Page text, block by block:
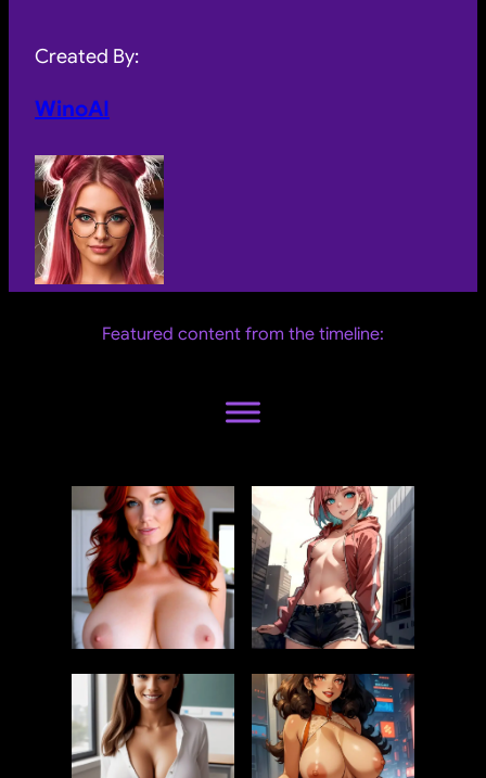
Created By:
WinoAI
Featured content from the timeline: